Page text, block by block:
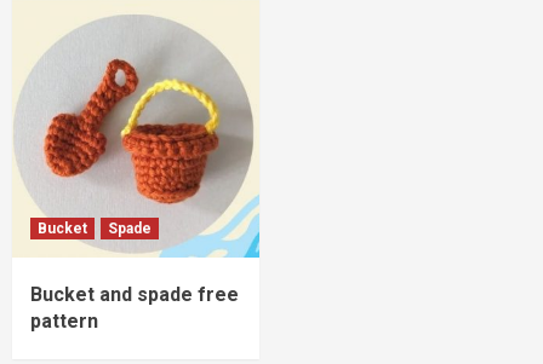
Bucket Spade
Bucket and spade free
pattern